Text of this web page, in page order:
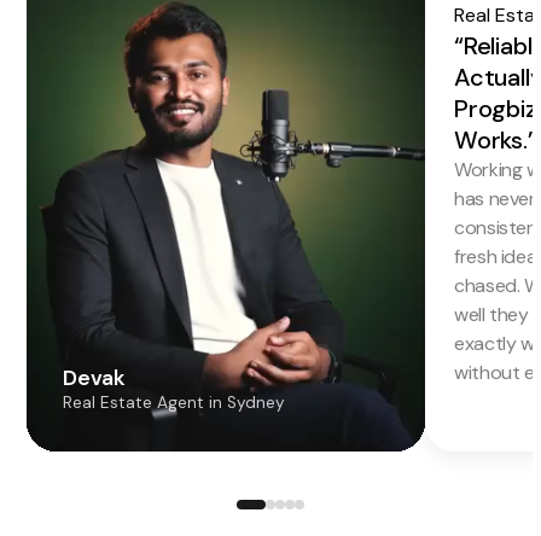
Devak
Real Estate Agent in Sydney
Real
Works.”
Working
has never
fresh
chased.
well they
exactly
without